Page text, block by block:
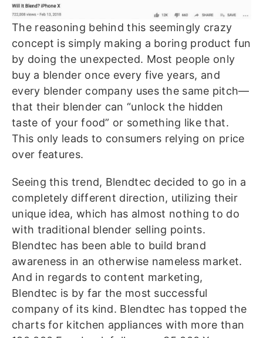
The reasoning behind this seemingly crazy
concept is simply making a boring product fun
by doing the unexpected. Most people only
buy a blender once every five years, and
every blender company uses the same pitch—
that their blender can “unlock the hidden
taste of your food” or something like that.
This only leads to consumers relying on price
over features.
Seeing this trend, Blendtec decided to go in a
completely different direction, utilizing their
unique idea, which has almost nothing to do
with traditional blender selling points.
Blendtec has been able to build brand
awareness in an otherwise nameless market.
And in regards to content marketing,
Blendtec is by far the most successful
company of its kind. Blendtec has topped the
charts for kitchen appliances with more than